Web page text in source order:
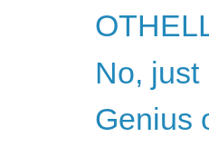
No, just
Genius